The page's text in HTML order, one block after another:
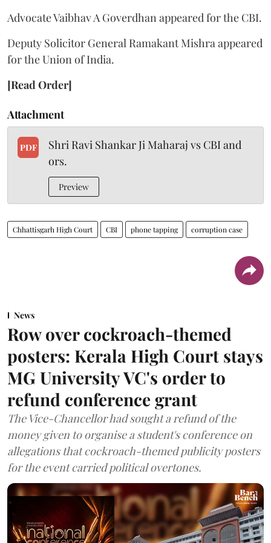
Advocate Vaibhav A Goverdhan appeared for the CBI.
Deputy Solicitor General Ramakant Mishra appeared
for the Union of India.
[Read Order]
Attachment
PDF
Shri Ravi Shankar Ji Maharaj vs CBI and
ors.
Preview
Chhattisgarh High Court CBI phone tapping corruption case
News
Row over cockroach-themed
posters: Kerala High Court stays
MG University VC's order to
refund conference grant
The Vice-Chancellor had sought a refund of the
money given to organise a student's conference on
allegations that cockroach-themed publicity posters
for the event carried political overtones.